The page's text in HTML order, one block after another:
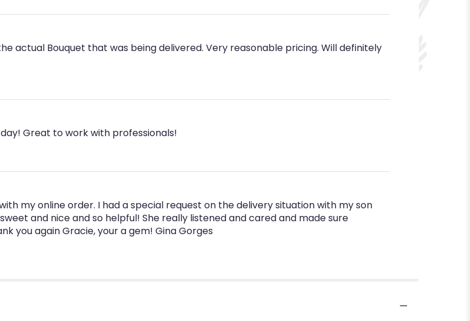
actual Bouquet that was being delivered. Very reasonable pricing. Will definitely
Great to work with professionals!
my online order. I had a special request on the delivery situation with my son
and nice and so helpful! She really listened and cared and made sure
you again Gracie, your a gem! Gina Gorges